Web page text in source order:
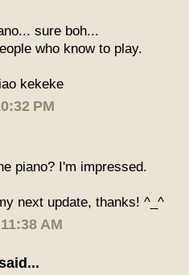
sure boh...
who know to play.
kekeke
PM
piano? I'm impressed.
next update, thanks! ^_^
AM